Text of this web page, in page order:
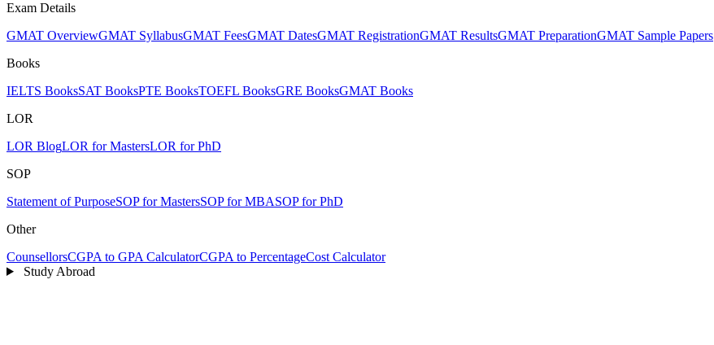
Exam Details
GMAT OverviewGMAT SyllabusGMAT FeesGMAT DatesGMAT RegistrationGMAT ResultsGMAT PreparationGMAT Sample Papers
Books
IELTS BooksSAT BooksPTE BooksTOEFL BooksGRE BooksGMAT Books
LOR
LOR BlogLOR for MastersLOR for PhD
SOP
Statement of PurposeSOP for MastersSOP for MBASOP for PhD
Other
CounsellorsCGPA to GPA CalculatorCGPA to PercentageCost Calculator
Study Abroad